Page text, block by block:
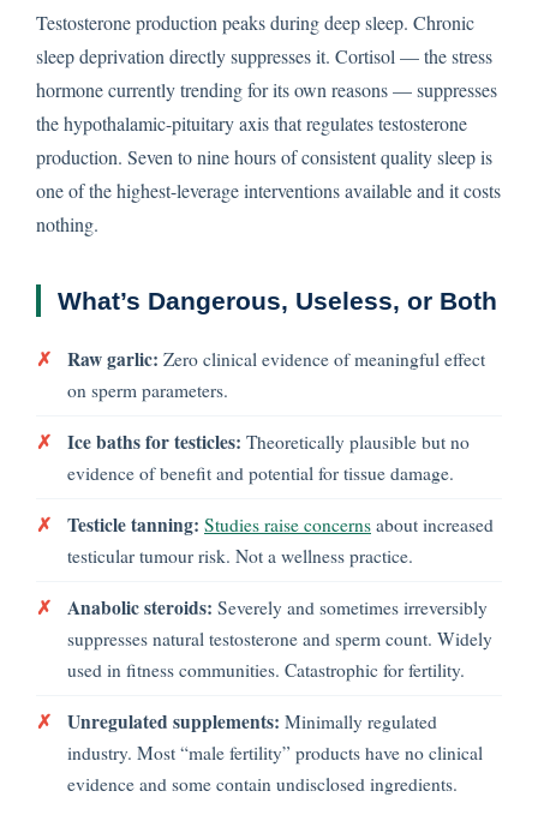
Testosterone production peaks during deep sleep. Chronic
sleep deprivation directly suppresses it. Cortisol — the stress
hormone currently trending for its own reasons — suppresses
the hypothalamic-pituitary axis that regulates testosterone
production. Seven to nine hours of consistent quality sleep is
one of the highest-leverage interventions available and it costs
nothing.
What’s Dangerous, Useless, or Both
✗ Raw garlic: Zero clinical evidence of meaningful effect
on sperm parameters.
✗ Ice baths for testicles: Theoretically plausible but no
evidence of benefit and potential for tissue damage.
✗ Testicle tanning: Studies raise concerns about increased
testicular tumour risk. Not a wellness practice.
✗ Anabolic steroids: Severely and sometimes irreversibly
suppresses natural testosterone and sperm count. Widely
used in fitness communities. Catastrophic for fertility.
✗ Unregulated supplements: Minimally regulated
industry. Most “male fertility” products have no clinical
evidence and some contain undisclosed ingredients.